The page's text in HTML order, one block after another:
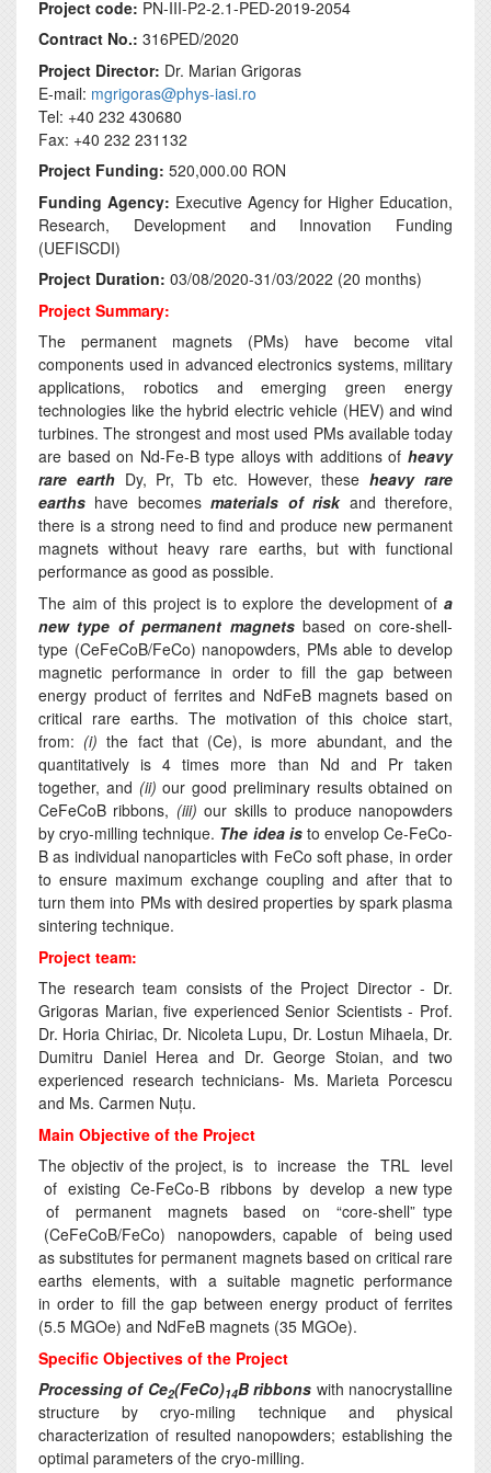
Project code: PN-III-P2-2.1-PED-2019-2054
Contract No.: 316PED/2020
Project Director: Dr. Marian Grigoras
E-mail: mgrigoras@phys-iasi.ro
Tel: +40 232 430680
Fax: +40 232 231132
Project Funding: 520,000.00 RON
Funding Agency: Executive Agency for Higher Education,
Research, Development and Innovation Funding
(UEFISCDI)
Project Duration: 03/08/2020-31/03/2022 (20 months)
Project Summary:
The permanent magnets (PMs) have become vital
components used in advanced electronics systems, military
applications, robotics and emerging green energy
technologies like the hybrid electric vehicle (HEV) and wind
turbines. The strongest and most used PMs available today
are based on Nd-Fe-B type alloys with additions of heavy
rare earthDy, Pr, Tb etc. However, theseheavy rare
earths have becomesmaterials of riskand therefore,
there is a strong need to find and produce new permanent
magnets without heavy rare earths, but with functional
performance as good as possible.
The aim of this project is to explore the development of a
new type of permanent magnetsbased on core-shell-
type (CeFeCoB/FeCo) nanopowders, PMs able to develop
magnetic performance in order to fill the gap between
energy product of ferrites and NdFeB magnets based on
critical rare earths. The motivation of this choice start,
from: (i) the fact that (Ce), is more abundant, and the
quantitatively is 4 times more than Nd and Pr taken
together, and (ii) our good preliminary results obtained on
CeFeCoB ribbons, (iii) our skills to produce nanopowders
by cryo-milling technique. The idea isto envelop Ce-FeCo-
B as individual nanoparticles with FeCo soft phase, in order
to ensure maximum exchange coupling and after that to
turn them into PMs with desired properties by spark plasma
sintering technique.
Project team:
The research team consists of the Project Director - Dr.
Grigoras Marian, five experienced Senior Scientists - Prof.
Dr. Horia Chiriac, Dr. Nicoleta Lupu, Dr. Lostun Mihaela, Dr.
Dumitru Daniel Herea and Dr. George Stoian, and two
experienced research technicians- Ms. Marieta Porcescu
and Ms. Carmen Nuțu.
Main Objective of the Project
The objectiv of the project, is to increase the TRL level
of existing Ce-FeCo-B ribbons by develop a new type
of permanent magnets based on “core-shell” type
(CeFeCoB/FeCo) nanopowders, capable of being used
as substitutes for permanent magnets based on critical rare
earths elements, with a suitable magnetic performance
in order to fill the gap between energy product of ferrites
(5.5 MGOe) and NdFeB magnets (35 MGOe).
Specific Objectives of the Project
Processing of Ce2(FeCo)14B ribbons with nanocrystalline
structure by cryo-miling technique and physical
characterization of resulted nanopowders; establishing the
optimal parameters of the cryo-milling.